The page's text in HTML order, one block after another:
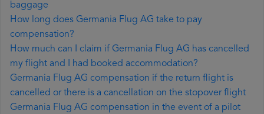
baggage
How long does Germania Flug AG take to pay
compensation?
How much can I claim if Germania Flug AG has cancelled
my flight and I had booked accommodation?
Germania Flug AG compensation if the return flight is
cancelled or there is a cancellation on the stopover flight
Germania Flug AG compensation in the event of a pilot